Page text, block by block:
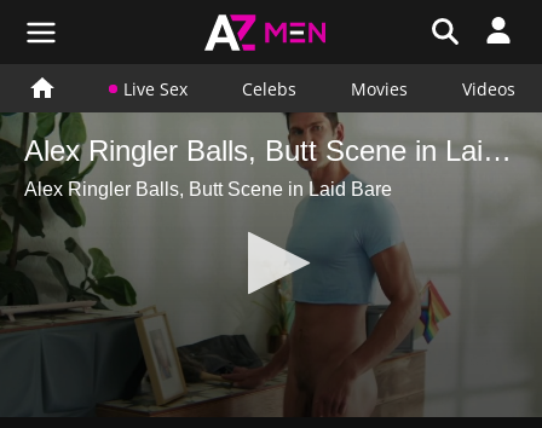
Live Sex Celebs Movies Videos
Alex Ringler Balls, Butt Scene in Laid Bare
Alex Ringler Balls, Butt Scene in Laid Bare